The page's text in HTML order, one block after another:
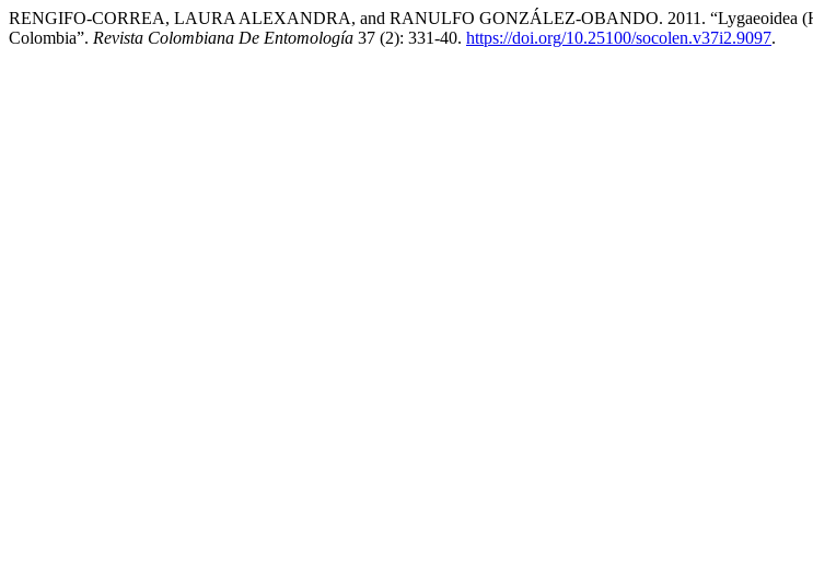
RENGIFO-CORREA, LAURA ALEXANDRA, and RANULFO GONZÁLEZ-OBANDO. 2011. “Lygaeoidea
Colombia”. Revista Colombiana De Entomología 37 (2): 331-40. https://doi.org/10.25100/socolen.v37i2.9097.